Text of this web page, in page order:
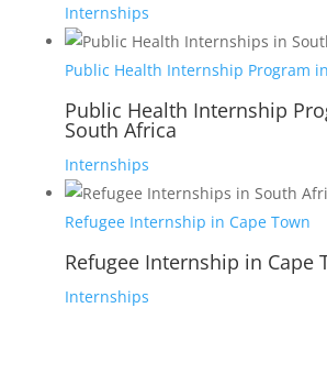
Internships
Public Health Internship Program
Public Health Internship
South Africa
Internships
Refugee Internship in Cape Town
Refugee Internship in Cape
Internships